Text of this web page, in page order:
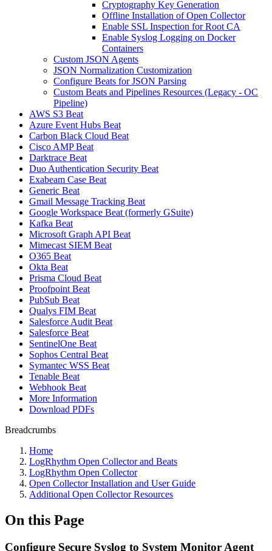
Cryptography Key Generation
Offline Installation of Open Collector
Enable SSL Inspection for Root CA
Enable Syslog Logging on Docker
Containers
Custom JSON Agents
JSON Normalization Customization
Configure Beats for JSON Parsing
Custom Beats and Pipelines Resources (Legacy - OC
Pipeline)
AWS S3 Beat
Azure Event Hubs Beat
Carbon Black Cloud Beat
Cisco AMP Beat
Darktrace Beat
Duo Authentication Security Beat
Exabeam Case Beat
Generic Beat
Gmail Message Tracking Beat
Google Workspace Beat (formerly GSuite)
Kafka Beat
Microsoft Graph API Beat
Mimecast SIEM Beat
O365 Beat
Okta Beat
Prisma Cloud Beat
Proofpoint Beat
PubSub Beat
Qualys FIM Beat
Salesforce Audit Beat
Salesforce Beat
SentinelOne Beat
Sophos Central Beat
Symantec WSS Beat
Tenable Beat
Webhook Beat
More Information
Download PDFs
Breadcrumbs
Home
LogRhythm Open Collector and Beats
LogRhythm Open Collector
Open Collector Installation and User Guide
Additional Open Collector Resources
On this Page
Configure Secure Syslog to System Monitor Agent